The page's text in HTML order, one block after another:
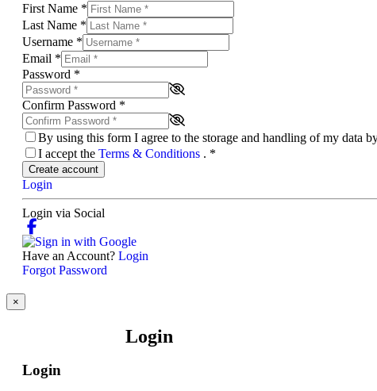
First Name *
Last Name *
Username *
Email *
Password *
Confirm Password *
By using this form I agree to the storage and handling of my data
I accept the Terms & Conditions . *
Create account
Login
Login via Social
Have an Account? Login
Forgot Password
×
Login
Login